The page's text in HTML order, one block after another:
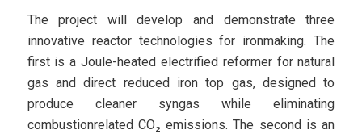
The project will develop and demonstrate three
innovative reactor technologies for ironmaking. The
first is a Joule-heated electrified reformer for natural
gas and direct reduced iron top gas, designed to
produce cleaner syngas while eliminating
combustionrelated CO₂ emissions. The second is an